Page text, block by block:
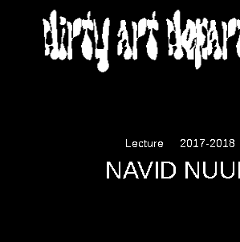
DIRTY ART
Lecture 2017-2018
NAVID